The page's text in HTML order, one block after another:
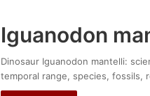
Iguanodon
Dinosaur Iguanodon mantelli:
temporal range, species, fossils,